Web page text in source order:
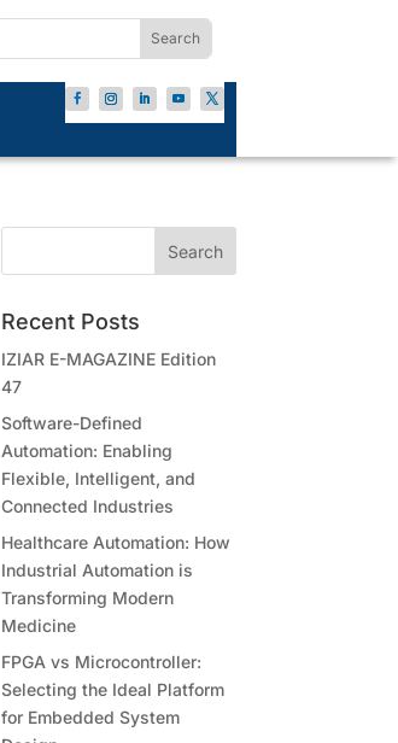
Recent Posts
IZIAR E-MAGAZINE Edition
47
Software-Defined
Automation: Enabling
Flexible, Intelligent, and
Connected Industries
Healthcare Automation: How
Industrial Automation is
Transforming Modern
Medicine
FPGA vs Microcontroller:
Selecting the Ideal Platform
for Embedded System